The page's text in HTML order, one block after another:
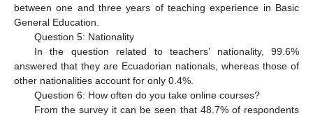
between one and three years of teaching experience in Basic
General Education.
Question 5: Nationality
In the question related to teachers’ nationality, 99.6%
answered that they are Ecuadorian nationals, whereas those of
other nationalities account for only 0.4%.
Question 6: How often do you take online courses?
From the survey it can be seen that 48.7% of respondents